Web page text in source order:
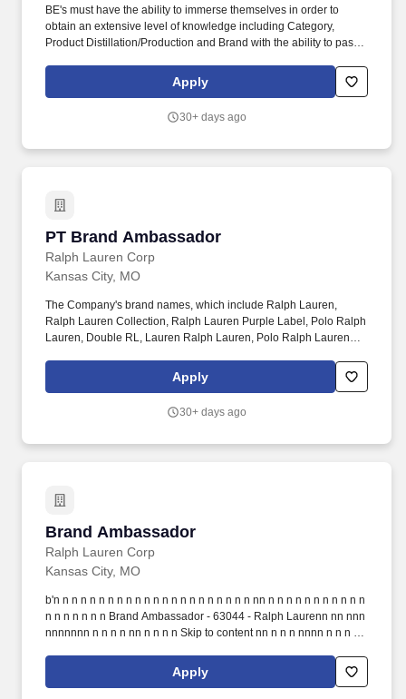
BE's must have the ability to immerse themselves in order to
obtain an extensive level of knowledge including Category,
Product Distillation/Production and Brand with the ability to pass
Brand Educators are brand enthusiasts that educate consumers
on high profile brands during Non-Premise and experiential
Apply
30+ days ago
PT Brand Ambassador
Ralph Lauren Corp
PT Brand Ambassador
Kansas City, MO
The Company's brand names, which include Ralph Lauren,
Ralph Lauren Collection, Ralph Lauren Purple Label, Polo Ralph
Lauren, Double RL, Lauren Ralph Lauren, Polo Ralph Lauren
widely recognized families of consumer brands. Ralph Lauren
Corporation (NYSE:RL) is a global leader in the design,
categories: apparel, accessories, home, fragrances, and
Apply
30+ days ago
Brand Ambassador
Ralph Lauren Corp
Brand Ambassador
Kansas City, MO
b'n n n n n n n n n n n n n n n n n n n n n n nn n n n n n n n n n n n
n n n n n n n Brand Ambassador - 63044 - Ralph Laurenn nn nnn
nnnnnnn n n n n nn n n n n Skip to content nn n n n nnnn n n n n
n n n YOUR CAREERn n n n nn n n n n n BENEFITSn n n n nn n
Apply